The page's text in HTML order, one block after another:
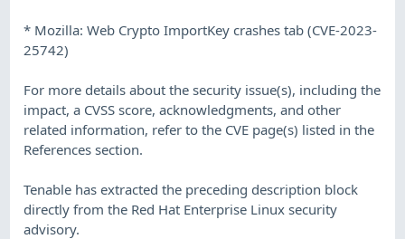
* Mozilla: Web Crypto ImportKey crashes tab (CVE-2023-
25742)
For more details about the security issue(s), including the
impact, a CVSS score, acknowledgments, and other
related information, refer to the CVE page(s) listed in the
References section.
Tenable has extracted the preceding description block
directly from the Red Hat Enterprise Linux security
advisory.